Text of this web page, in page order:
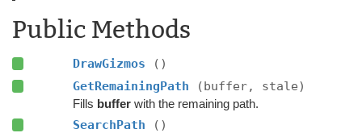
Public Methods
DrawGizmos
()
GetRemainingPath
(buffer, stale)
Fills bufferwith the remaining path.
SearchPath ()